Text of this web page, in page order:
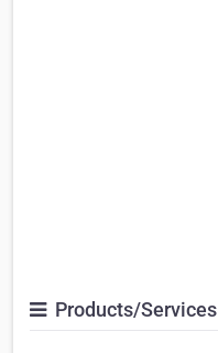
Products/Services